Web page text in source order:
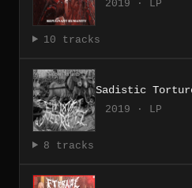
2019 · LP
10 tracks
Sadistic
2019 · LP
8 tracks